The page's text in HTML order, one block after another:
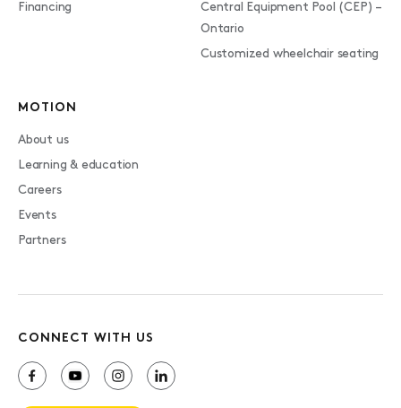
Financing
Central Equipment Pool (CEP) –
Ontario
Customized wheelchair seating
MOTION
About us
Learning & education
Careers
Events
Partners
CONNECT WITH US